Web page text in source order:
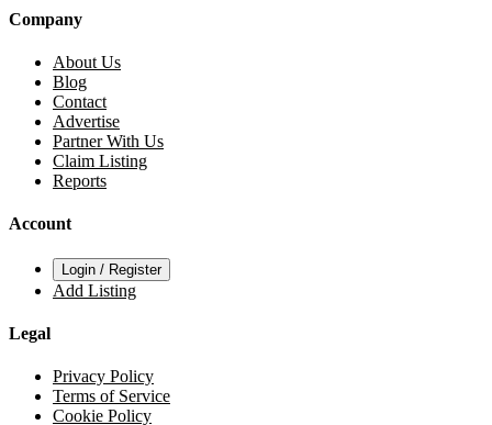
Company
About Us
Blog
Contact
Advertise
Partner With Us
Claim Listing
Reports
Account
Login / Register
Add Listing
Legal
Privacy Policy
Terms of Service
Cookie Policy